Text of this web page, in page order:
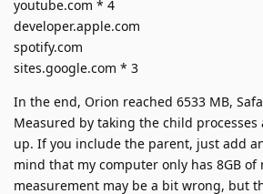
youtube.com * 4
developer.apple.com
spotify.com
sites.google.com * 3
In the end, Orion reached 6533 MB,
Measured by taking the child
up. If you include the parent, just add
mind that my computer only has 8GB of
measurement may be a bit wrong, but